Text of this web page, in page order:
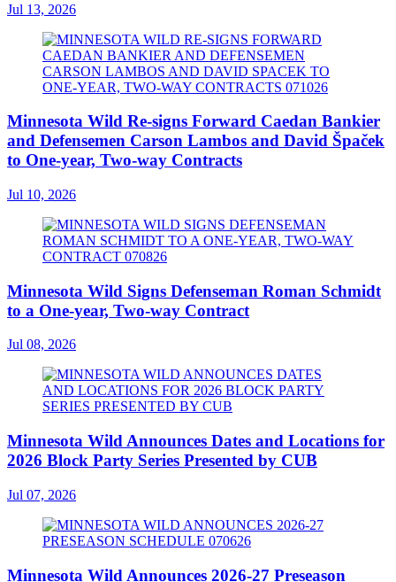
Jul 13, 2026
Minnesota Wild Re-signs Forward Caedan Bankier
and Defensemen Carson Lambos and David Špaček
to One-year, Two-way Contracts
Jul 10, 2026
Minnesota Wild Signs Defenseman Roman Schmidt
to a One-year, Two-way Contract
Jul 08, 2026
Minnesota Wild Announces Dates and Locations for
2026 Block Party Series Presented by CUB
Jul 07, 2026
Minnesota Wild Announces 2026-27 Preseason